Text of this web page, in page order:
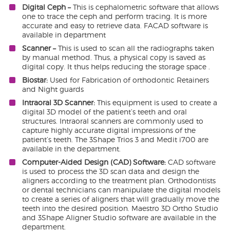
Digital Ceph –This is cephalometric software that allows
one to trace the ceph and perform tracing. It is more
accurate and easy to retrieve data. FACAD software is
available in department
Scanner –This is used to scan all the radiographs taken
by manual method. Thus, a physical copy is saved as
digital copy. It thus helps reducing the storage space .
Biostar: Used for Fabrication of orthodontic Retainers
and Night guards
Intraoral 3D Scanner: This equipment is used to create a
digital 3D model of the patient’s teeth and oral
structures. Intraoral scanners are commonly used to
capture highly accurate digital impressions of the
patient’s teeth. The 3Shape Trios 3 and Medit i700 are
available in the department.
Computer-Aided Design (CAD) Software: CAD software
is used to process the 3D scan data and design the
aligners according to the treatment plan. Orthodontists
or dental technicians can manipulate the digital models
to create a series of aligners that will gradually move the
teeth into the desired position. Maestro 3D Ortho Studio
and 3Shape Aligner Studio software are available in the
department.